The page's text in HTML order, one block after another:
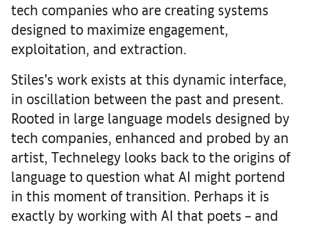
tech companies who are creating systems
designed to maximize engagement,
exploitation, and extraction.
Stiles’s work exists at this dynamic interface,
in oscillation between the past and present.
Rooted in large language models designed by
tech companies, enhanced and probed by an
artist, Technelegy looks back to the origins of
language to question what AI might portend
in this moment of transition. Perhaps it is
exactly by working with AI that poets – and